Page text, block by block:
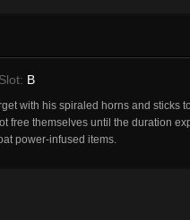
B
with his spiraled horns and sticks
free themselves until the duration
power-infused items.